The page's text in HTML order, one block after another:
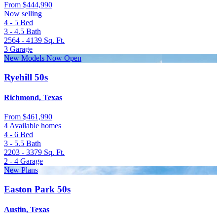
From $444,990
Now selling
4 - 5 Bed
3 - 4.5 Bath
2564 - 4139 Sq. Ft.
3 Garage
New Models Now Open
Ryehill 50s
Richmond, Texas
From $461,990
4 Available homes
4 - 6 Bed
3 - 5.5 Bath
2203 - 3379 Sq. Ft.
2 - 4 Garage
New Plans
Easton Park 50s
Austin, Texas